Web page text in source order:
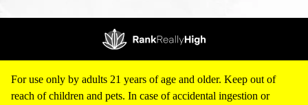
For use only by adults 21 years of age and older. Keep out of
reach of children and pets. In case of accidental ingestion or